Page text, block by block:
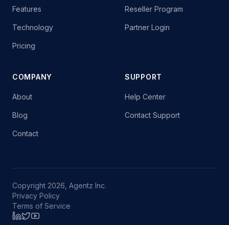
Features
Technology
Pricing
Reseller Program
Partner Login
COMPANY
About
Blog
Contact
SUPPORT
Help Center
Contact Support
Copyright 2026, Agentz Inc.
Privacy Policy
Terms of Service